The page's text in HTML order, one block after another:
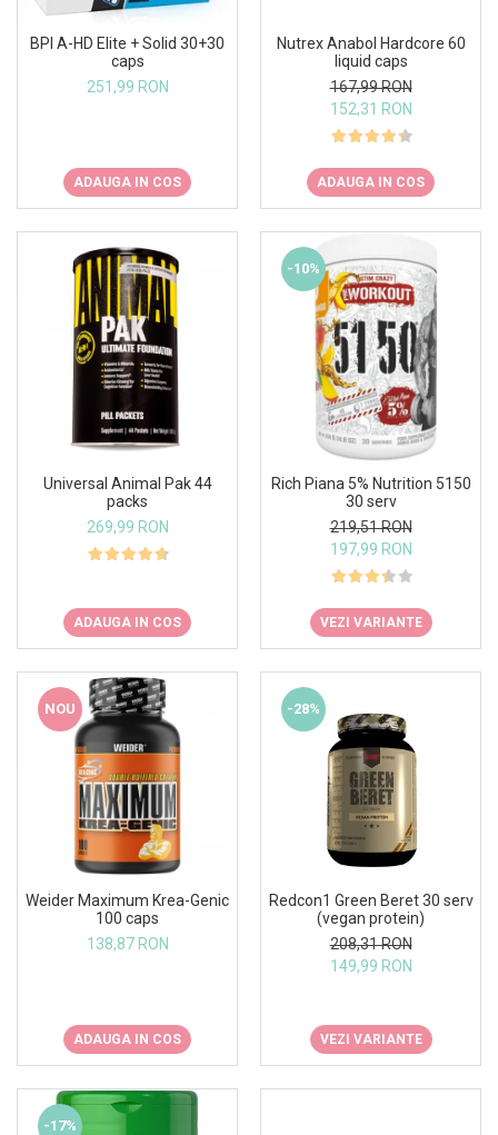
BPI A-HD Elite + Solid 30+30
caps
251,99 RON
ADAUGA IN COS
Nutrex Anabol Hardcore 60
liquid caps
167,99 RON
152,31 RON
ADAUGA IN COS
Universal Animal Pak 44
packs
269,99 RON
ADAUGA IN COS
-10%
Rich Piana 5% Nutrition 5150
30 serv
219,51 RON
197,99 RON
VEZI VARIANTE
NOU
Weider Maximum Krea-Genic
100 caps
138,87 RON
ADAUGA IN COS
-28%
Redcon1 Green Beret 30 serv
(vegan protein)
208,31 RON
149,99 RON
VEZI VARIANTE
-17%